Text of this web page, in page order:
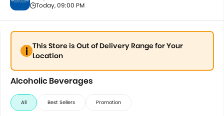
Today, 09:00 PM
This Store is Out of Delivery Range for Your
Location
Alcoholic Beverages
All Best Sellers Promotion